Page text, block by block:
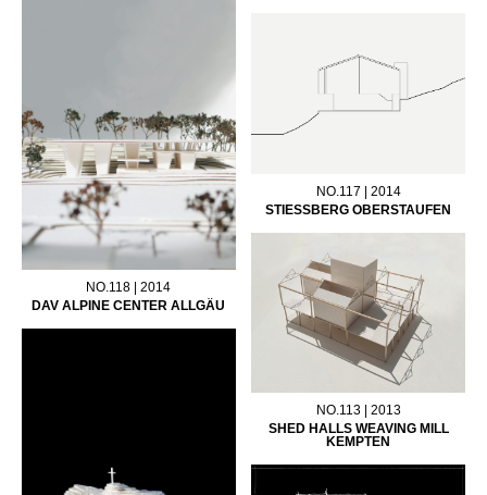
NO.118 | 2014
DAV ALPINE CENTER ALLGÄU
NO.117 | 2014
STIESSBERG OBERSTAUFEN
NO.113 | 2013
SHED HALLS WEAVING MILL
KEMPTEN